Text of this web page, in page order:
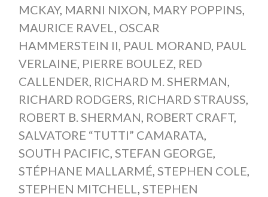
MCKAY, MARNI NIXON, MARY POPPINS,
MAURICE RAVEL, OSCAR
HAMMERSTEIN II, PAUL MORAND, PAUL
VERLAINE, PIERRE BOULEZ, RED
CALLENDER, RICHARD M. SHERMAN,
RICHARD RODGERS, RICHARD STRAUSS,
ROBERT B. SHERMAN, ROBERT CRAFT,
SALVATORE “TUTTI” CAMARATA,
SOUTH PACIFIC, STEFAN GEORGE,
STÉPHANE MALLARMÉ, STEPHEN COLE,
STEPHEN MITCHELL, STEPHEN